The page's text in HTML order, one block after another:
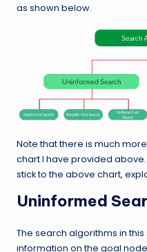
as shown below.
Note that there is much
chart I have provided
stick to the above chart,
Uninformed
The search algorithms in
information on the goal